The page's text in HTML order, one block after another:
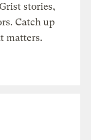
stories,
Catch up
matters.